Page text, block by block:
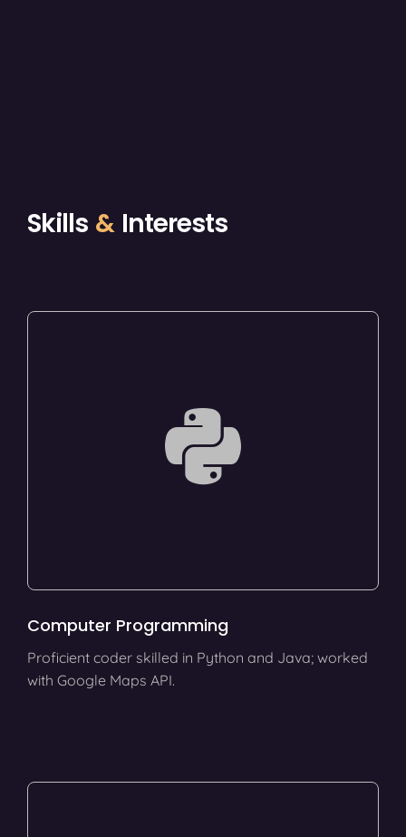
Skills & Interests
Computer Programming
Proficient coder skilled in Python and Java; worked
with Google Maps API.